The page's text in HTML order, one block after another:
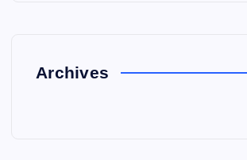
Archives